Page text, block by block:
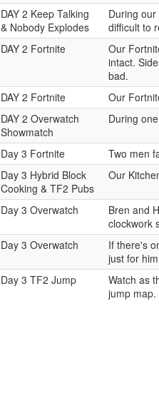
DAY 2 Keep Talking
& Nobody Explodes
During
difficult to
DAY 2 Fortnite
Our
intact.
bad.
DAY 2 Fortnite Our
DAY 2 Overwatch
Showmatch
During
Day 3 Fortnite Two men
Day 3 Hybrid Block
Cooking & TF2 Pubs
Our
Day 3 Overwatch
Bren and
clockwork
Day 3 Overwatch
If there's
just for
Day 3 TF2 Jump
Watch as
jump map.